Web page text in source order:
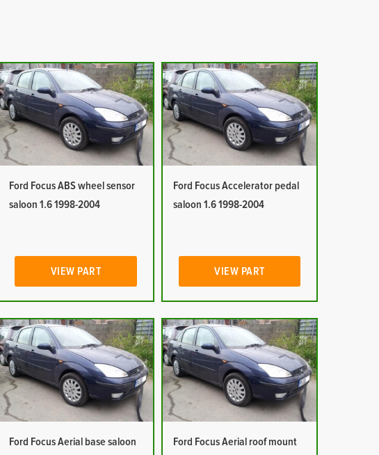
Ford Focus ABS wheel sensor
saloon 1.6 1998-2004
VIEW PART
Ford Focus Accelerator pedal
saloon 1.6 1998-2004
VIEW PART
Ford Focus Aerial base saloon
Ford Focus Aerial roof mount